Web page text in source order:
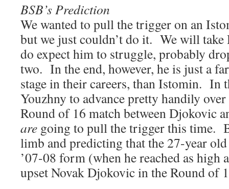
BSB’s Prediction
We wanted to pull the trigger on an
but we just couldn’t do it. We will
do expect him to struggle, probably
two. In the end, however, he is just a
stage in their careers, than Istomin. In
Youzhny to advance pretty handily
Round of 16 match between Djokovic
are going to pull the trigger this time.
limb and predicting that the 27-year
’07-08 form (when he reached as high
upset Novak Djokovic in the Round of